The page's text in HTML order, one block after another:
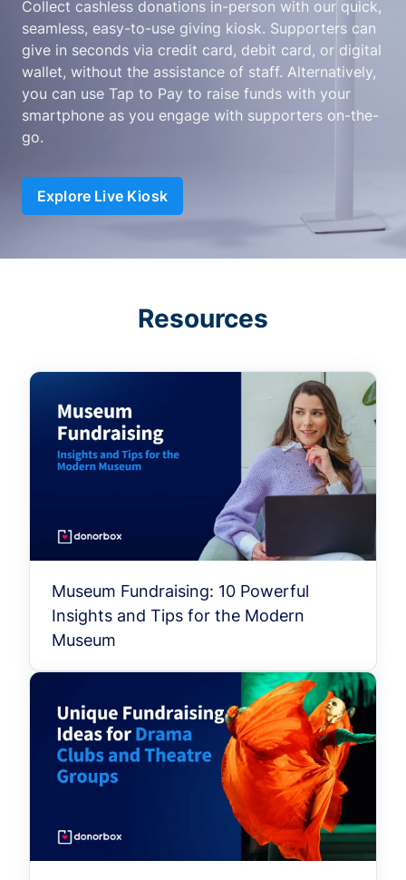
Collect cashless donations in-person with our quick,
seamless, easy-to-use giving kiosk. Supporters can
give in seconds via credit card, debit card, or digital
wallet, without the assistance of staff. Alternatively,
you can use Tap to Pay to raise funds with your
smartphone as you engage with supporters on-the-
go.
Explore Live Kiosk
Resources
Museum Fundraising: 10 Powerful
Insights and Tips for the Modern
Museum